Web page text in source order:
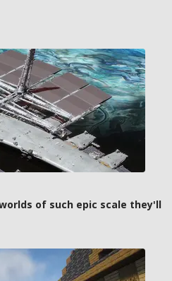
of such epic scale they'll